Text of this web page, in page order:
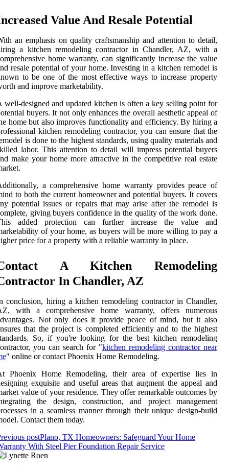
Value And Resale Potential
an emphasis on quality craftsmanship and attention to detail,
a kitchen remodeling contractor in Chandler, AZ, with a
home warranty, can significantly increase the value
resale potential of your home. Investing in a kitchen remodel is
to be one of the most effective ways to increase property
and improve marketability.
well-designed and updated kitchen is often a key selling point for
buyers. It not only enhances the overall aesthetic appeal of
home but also improves functionality and efficiency. By hiring a
kitchen remodeling contractor, you can ensure that the
is done to the highest standards, using quality materials and
labor. This attention to detail will impress potential buyers
make your home more attractive in the competitive real estate
a comprehensive home warranty provides peace of
to both the current homeowner and potential buyers. It covers
potential issues or repairs that may arise after the remodel is
giving buyers confidence in the quality of the work done.
added protection can further increase the value and
of your home, as buyers will be more willing to pay a
price for a property with a reliable warranty in place.
A Kitchen Remodeling
In Chandler, AZ
conclusion, hiring a kitchen remodeling contractor in Chandler,
with a comprehensive home warranty, offers numerous
Not only does it provide peace of mind, but it also
that the project is completed efficiently and to the highest
So, if you're looking for the best kitchen remodeling
you can search for "kitchen remodeling contractor near
" online or contact Phoenix Home Remodeling.
Phoenix Home Remodeling, their area of expertise lies in
exquisite and useful areas that augment the appeal and
value of your residence. They offer remarkable outcomes by
the design, construction, and project management
in a seamless manner through their unique design-build
Contact them today.
postPlano, TX Homeowners: Safeguard Your Home
With Steel Pier Foundation Repair Service